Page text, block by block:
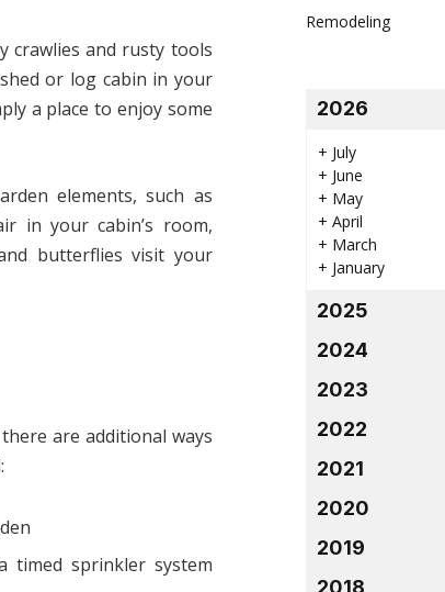
crawlies and rusty tools
or log cabin in your
a place to enjoy some
elements, such as
in your cabin’s room,
butterflies visit your
are additional ways
timed sprinkler system
Remodeling
2026
+ July
+ June
+ May
+ April
+ March
+ January
2025
2024
2023
2022
2021
2020
2019
2018